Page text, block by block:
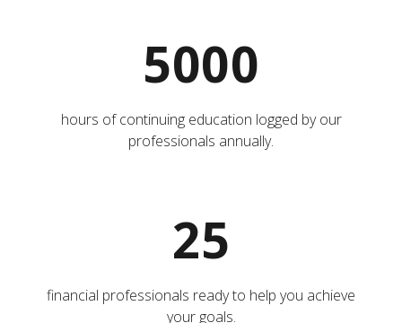
5000
hours of continuing education logged by our
professionals annually.
25
financial professionals ready to help you achieve
your goals.